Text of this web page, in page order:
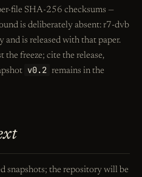
file SHA-256 checksums —
is deliberately absent: r7-dvb
and is released with that paper.
the freeze; cite the release,
v0.2 remains in the
snapshots; the repository will be